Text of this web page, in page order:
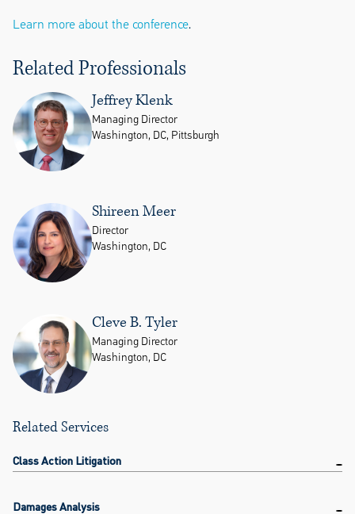
Learn more about the conference.
Related Professionals
Jeffrey Klenk
Managing Director
Washington, DC, Pittsburgh
Shireen Meer
Director
Washington, DC
Cleve B. Tyler
Managing Director
Washington, DC
Related Services
Class Action Litigation
Damages Analysis